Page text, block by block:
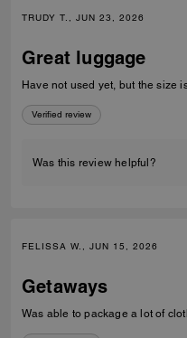
TRUDY T., JUN 23, 2026
Great luggage
Have not used yet, but the size
Verified review
Was this review helpful?
FELISSA W., JUN 15, 2026
Getaways
Was able to package a lot of